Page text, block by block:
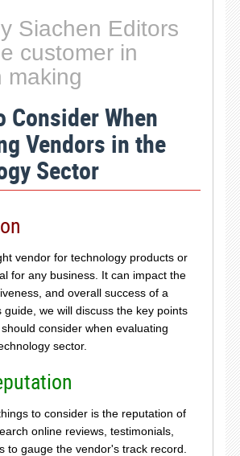
Siachen Editors
customer in
making
Consider When
Vendors in the
Sector
vendor for technology products or
for any business. It can impact the
and overall success of a
guide, we will discuss the key points
consider when evaluating
sector.
to consider is the reputation of
online reviews, testimonials,
to gauge the vendor's track record.